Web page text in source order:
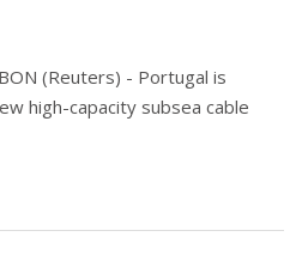
(Reuters) - Portugal is
high-capacity subsea cable